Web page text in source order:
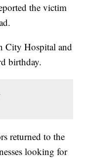
the victim
City Hospital and
birthday.
returned to the
looking for